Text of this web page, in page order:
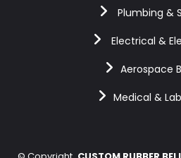
Plumbing &
Electrical &
Aerospace
Medical &